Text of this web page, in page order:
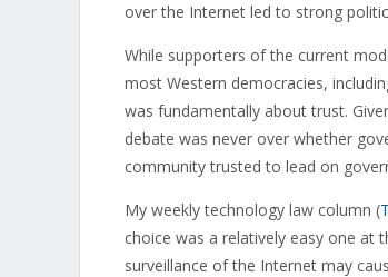
over the Internet led to strong
While supporters of the current
most Western democracies,
was fundamentally about trust.
debate was never over whether
community trusted to lead on
My weekly technology law column (
choice was a relatively easy one at
surveillance of the Internet may